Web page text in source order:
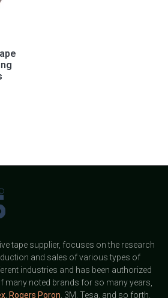
tape supplier, focuses on the research
and sales of various types of
industries and has been authorized
many noted brands for so many years,
, Rogers Poron , 3M, Tesa, and so forth.